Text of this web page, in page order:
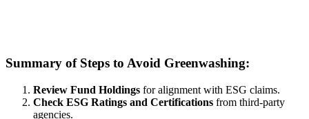
Summary of Steps to Avoid Greenwashing:
Review Fund Holdings for alignment with ESG claims.
Check ESG Ratings and Certifications from third-party
agencies.